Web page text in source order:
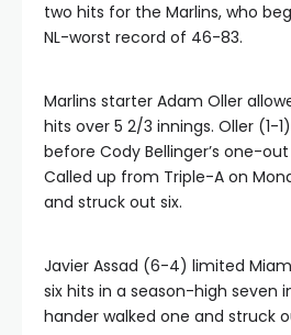
two hits for the Marlins, who
NL-worst record of 46-83.
Marlins starter Adam Oller
hits over 5 2/3 innings. Oller (1-
before Cody Bellinger’s one-
Called up from Triple-A on
and struck out six.
Javier Assad (6-4) limited
six hits in a season-high seven
hander walked one and struck